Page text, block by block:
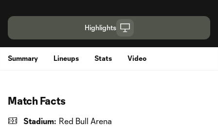
Highlights
Summary Lineups Stats Video
Match Facts
Stadium: Red Bull Arena